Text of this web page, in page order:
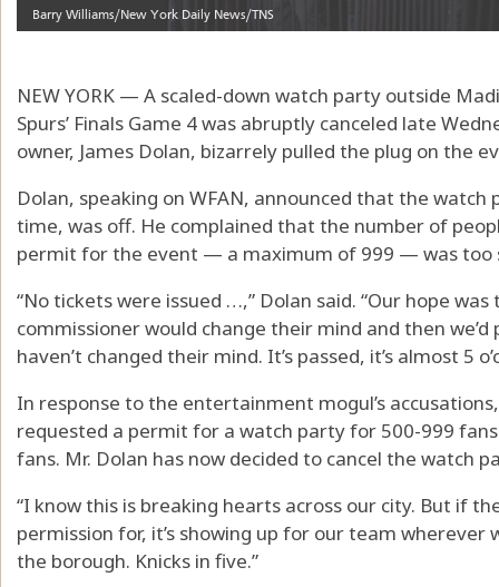
NEW YORK — A scaled-down watch party outside
Spurs’ Finals Game 4 was abruptly canceled late
owner, James Dolan, bizarrely pulled the plug on the
Dolan, speaking on WFAN, announced that the
time, was off. He complained that the number of
permit for the event — a maximum of 999 — was too
“No tickets were issued …,” Dolan said. “Our hope
commissioner would change their mind and then
haven’t changed their mind. It’s passed, it’s almost 5
In response to the entertainment mogul’s
requested a permit for a watch party for 500-999
fans. Mr. Dolan has now decided to cancel the watch
“I know this is breaking hearts across our city. But if
permission for, it’s showing up for our team
the borough. Knicks in five.”